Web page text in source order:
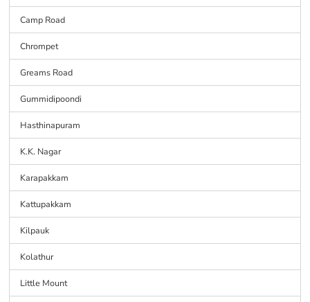
Camp Road
Chrompet
Greams Road
Gummidipoondi
Hasthinapuram
K.K. Nagar
Karapakkam
Kattupakkam
Kilpauk
Kolathur
Little Mount